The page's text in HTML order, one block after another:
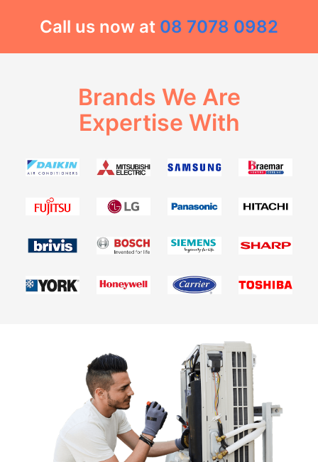
Call us now at 08 7078 0982
Brands We Are
Expertise With